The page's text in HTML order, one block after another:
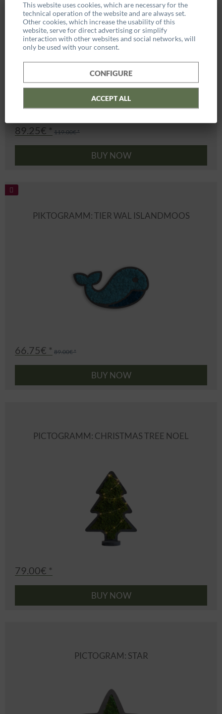
89.25€ * 119.00€ *
BUY NOW
PIKTOGRAMM: TIER WAL ISLANDMOOS
66.75€ * 89.00€ *
BUY NOW
PICTOGRAMM: CHRISTMAS TREE NOEL
79.00€ *
BUY NOW
PICTOGRAM: STAR
This website uses cookies, which are necessary for the
technical operation of the website and are always set.
Other cookies, which increase the usability of this
website, serve for direct advertising or simplify
interaction with other websites and social networks, will
only be used with your consent.
CONFIGURE
ACCEPT ALL